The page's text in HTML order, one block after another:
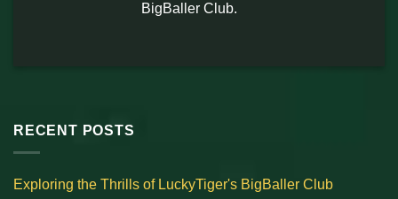
BigBaller Club.
RECENT POSTS
Exploring the Thrills of LuckyTiger's BigBaller Club